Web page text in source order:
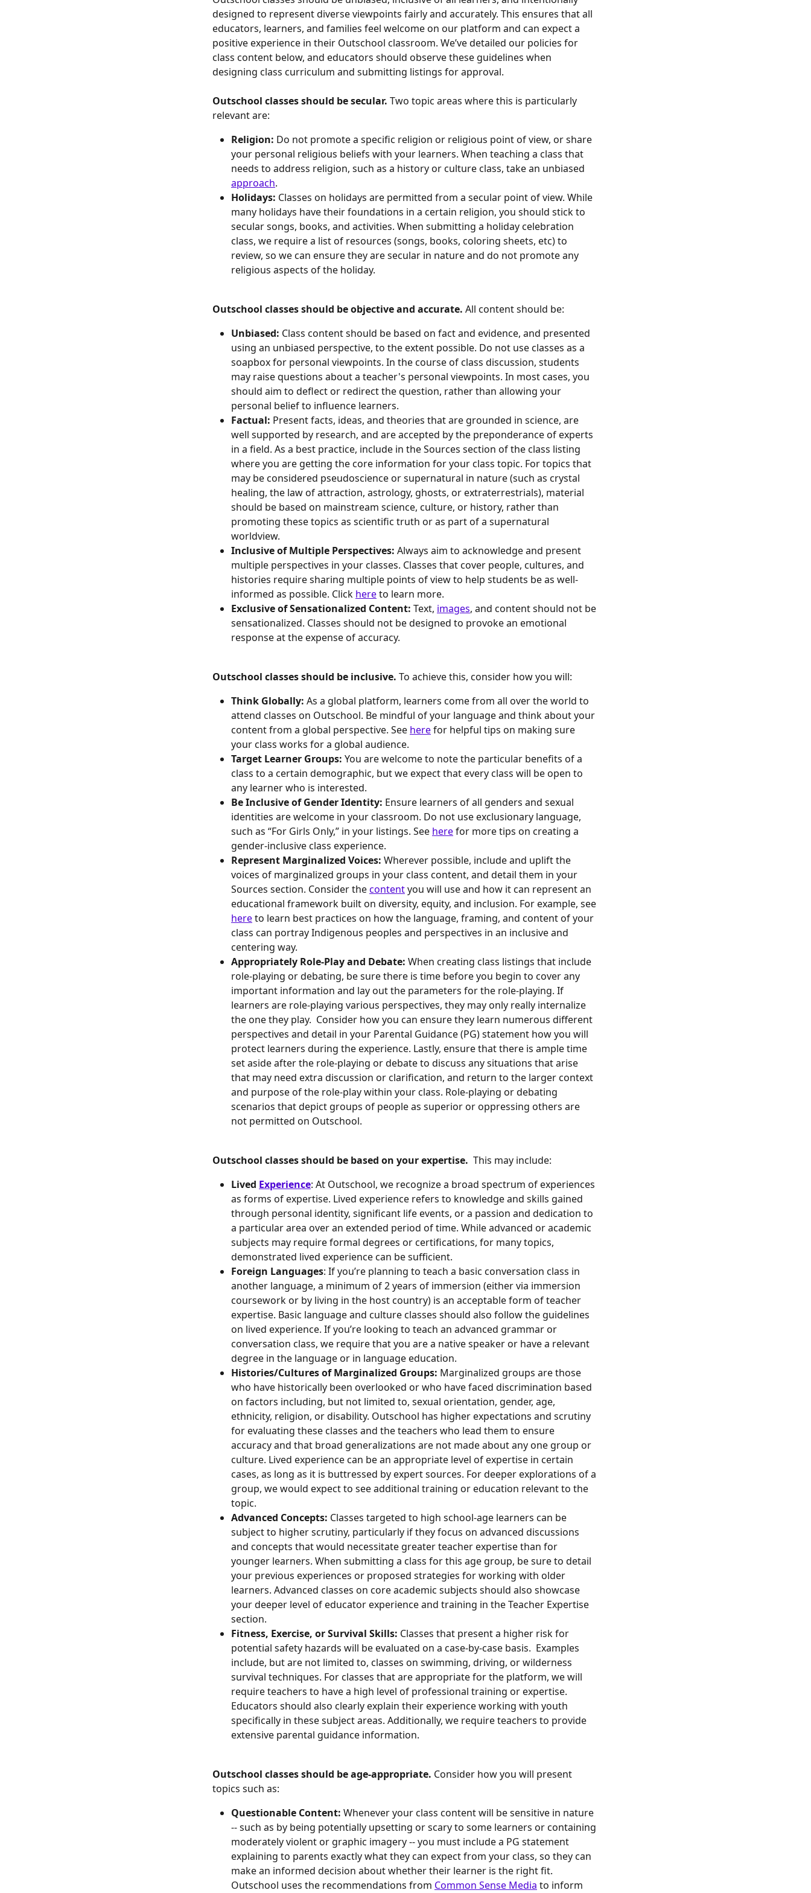
designed to represent diverse viewpoints fairly and accurately. This ensures that all
educators, learners, and families feel welcome on our platform and can expect a
positive experience in their Outschool classroom. We’ve detailed our policies for
class content below, and educators should observe these guidelines when
designing class curriculum and submitting listings for approval.
Outschool classes should be secular. Two topic areas where this is particularly
relevant are:
Religion: Do not promote a specific religion or religious point of view, or share
your personal religious beliefs with your learners. When teaching a class that
needs to address religion, such as a history or culture class, take an unbiased
approach.
Holidays: Classes on holidays are permitted from a secular point of view. While
many holidays have their foundations in a certain religion, you should stick to
secular songs, books, and activities. When submitting a holiday celebration
class, we require a list of resources (songs, books, coloring sheets, etc) to
review, so we can ensure they are secular in nature and do not promote any
religious aspects of the holiday.
Outschool classes should be objective and accurate. All content should be:
Unbiased: Class content should be based on fact and evidence, and presented
using an unbiased perspective, to the extent possible. Do not use classes as a
soapbox for personal viewpoints. In the course of class discussion, students
may raise questions about a teacher's personal viewpoints. In most cases, you
should aim to deflect or redirect the question, rather than allowing your
personal belief to influence learners.
Factual: Present facts, ideas, and theories that are grounded in science, are
well supported by research, and are accepted by the preponderance of experts
in a field. As a best practice, include in the Sources section of the class listing
where you are getting the core information for your class topic. For topics that
may be considered pseudoscience or supernatural in nature (such as crystal
healing, the law of attraction, astrology, ghosts, or extraterrestrials), material
should be based on mainstream science, culture, or history, rather than
promoting these topics as scientific truth or as part of a supernatural
worldview.
Inclusive of Multiple Perspectives: Always aim to acknowledge and present
multiple perspectives in your classes. Classes that cover people, cultures, and
histories require sharing multiple points of view to help students be as well-
informed as possible. Click here to learn more.
Exclusive of Sensationalized Content: Text, images, and content should not be
sensationalized. Classes should not be designed to provoke an emotional
response at the expense of accuracy.
Outschool classes should be inclusive. To achieve this, consider how you will:
Think Globally: As a global platform, learners come from all over the world to
attend classes on Outschool. Be mindful of your language and think about your
content from a global perspective. See here for helpful tips on making sure
your class works for a global audience.
Target Learner Groups: You are welcome to note the particular benefits of a
class to a certain demographic, but we expect that every class will be open to
any learner who is interested.
Be Inclusive of Gender Identity: Ensure learners of all genders and sexual
identities are welcome in your classroom. Do not use exclusionary language,
such as “For Girls Only,” in your listings. See here for more tips on creating a
gender-inclusive class experience.
Represent Marginalized Voices: Wherever possible, include and uplift the
voices of marginalized groups in your class content, and detail them in your
Sources section. Consider the content you will use and how it can represent an
educational framework built on diversity, equity, and inclusion. For example, see
here to learn best practices on how the language, framing, and content of your
class can portray Indigenous peoples and perspectives in an inclusive and
centering way.
Appropriately Role-Play and Debate: When creating class listings that include
role-playing or debating, be sure there is time before you begin to cover any
important information and lay out the parameters for the role-playing. If
learners are role-playing various perspectives, they may only really internalize
the one they play.  Consider how you can ensure they learn numerous different
perspectives and detail in your Parental Guidance (PG) statement how you will
protect learners during the experience. Lastly, ensure that there is ample time
set aside after the role-playing or debate to discuss any situations that arise
that may need extra discussion or clarification, and return to the larger context
and purpose of the role-play within your class. Role-playing or debating
scenarios that depict groups of people as superior or oppressing others are
not permitted on Outschool.
Outschool classes should be based on your expertise. This may include:
Lived Experience: At Outschool, we recognize a broad spectrum of experiences
as forms of expertise. Lived experience refers to knowledge and skills gained
through personal identity, significant life events, or a passion and dedication to
a particular area over an extended period of time. While advanced or academic
subjects may require formal degrees or certifications, for many topics,
demonstrated lived experience can be sufficient.
Foreign Languages: If you’re planning to teach a basic conversation class in
another language, a minimum of 2 years of immersion (either via immersion
coursework or by living in the host country) is an acceptable form of teacher
expertise. Basic language and culture classes should also follow the guidelines
on lived experience. If you’re looking to teach an advanced grammar or
conversation class, we require that you are a native speaker or have a relevant
degree in the language or in language education.
Histories/Cultures of Marginalized Groups: Marginalized groups are those
who have historically been overlooked or who have faced discrimination based
on factors including, but not limited to, sexual orientation, gender, age,
ethnicity, religion, or disability. Outschool has higher expectations and scrutiny
for evaluating these classes and the teachers who lead them to ensure
accuracy and that broad generalizations are not made about any one group or
culture. Lived experience can be an appropriate level of expertise in certain
cases, as long as it is buttressed by expert sources. For deeper explorations of a
group, we would expect to see additional training or education relevant to the
topic.
Advanced Concepts: Classes targeted to high school-age learners can be
subject to higher scrutiny, particularly if they focus on advanced discussions
and concepts that would necessitate greater teacher expertise than for
younger learners. When submitting a class for this age group, be sure to detail
your previous experiences or proposed strategies for working with older
learners. Advanced classes on core academic subjects should also showcase
your deeper level of educator experience and training in the Teacher Expertise
section.
Fitness, Exercise, or Survival Skills: Classes that present a higher risk for
potential safety hazards will be evaluated on a case-by-case basis.  Examples
include, but are not limited to, classes on swimming, driving, or wilderness
survival techniques. For classes that are appropriate for the platform, we will
require teachers to have a high level of professional training or expertise.
Educators should also clearly explain their experience working with youth
specifically in these subject areas. Additionally, we require teachers to provide
extensive parental guidance information.
Outschool classes should be age-appropriate. Consider how you will present
topics such as:
Questionable Content: Whenever your class content will be sensitive in nature
-- such as by being potentially upsetting or scary to some learners or containing
moderately violent or graphic imagery -- you must include a PG statement
explaining to parents exactly what they can expect from your class, so they can
make an informed decision about whether their learner is the right fit.
Outschool uses the recommendations from Common Sense Media to inform